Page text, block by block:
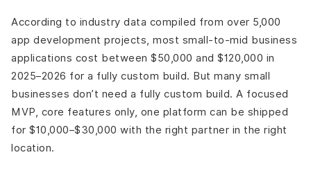
According to industry data compiled from over 5,000
app development projects, most small-to-mid business
applications cost between $50,000 and $120,000 in
2025–2026 for a fully custom build. But many small
businesses don’t need a fully custom build. A focused
MVP, core features only, one platform can be shipped
for $10,000–$30,000 with the right partner in the right
location.